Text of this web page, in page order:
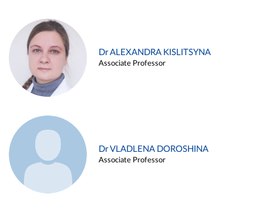
Dr ALEXANDRA KISLITSYNA
Associate Professor
Dr VLADLENA DOROSHINA
Associate Professor